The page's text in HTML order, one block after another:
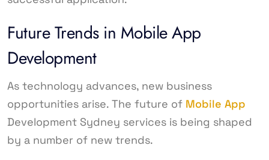
Future Trends in Mobile App
Development
As technology advances, new business
opportunities arise. The future of Mobile App
Development Sydney services is being shaped
by a number of new trends.